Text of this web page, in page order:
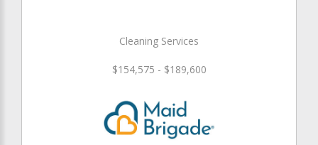
Cleaning Services
$154,575 - $189,600